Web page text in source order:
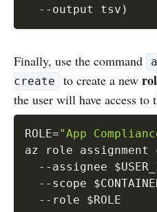
--output
tsv )
Finally, use the command
create
to create a new
the user will have access
ROLE="App
az role assignment
--assignee
--scope
--role
$ROLE